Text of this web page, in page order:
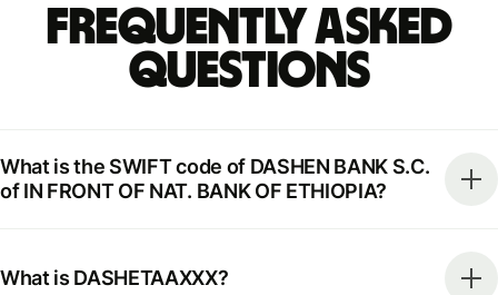
Frequently Asked
Questions
What is the SWIFT code of DASHEN BANK S.C.
of IN FRONT OF NAT. BANK OF ETHIOPIA?
What is DASHETAAXXX?